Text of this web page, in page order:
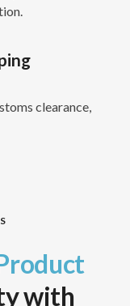
clearance,
with